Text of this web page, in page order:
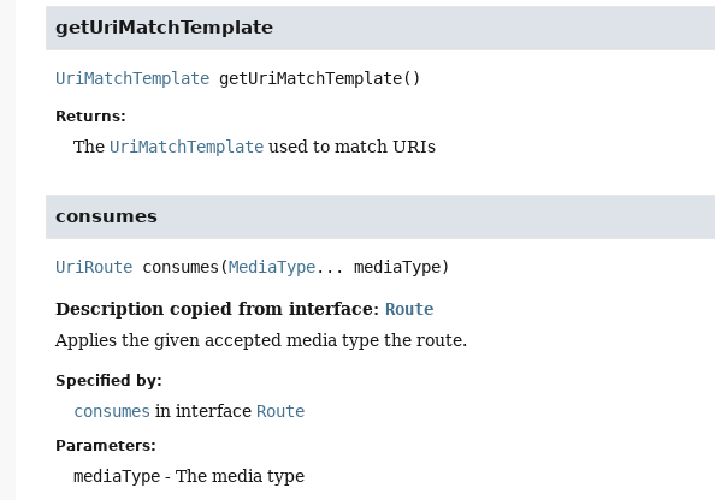
getUriMatchTemplate
UriMatchTemplate getUriMatchTemplate()
Returns:
The UriMatchTemplate used to match URIs
consumes
UriRoute consumes (MediaType... mediaType)
Description copied from interface: Route
Applies the given accepted media type the route.
Specified by:
consumes in interface Route
Parameters:
mediaType - The media type